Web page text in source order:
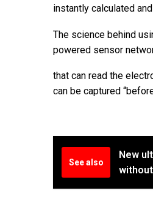
instantly calculated
The science behind
powered sensor
that can read the
can be captured
See also
New